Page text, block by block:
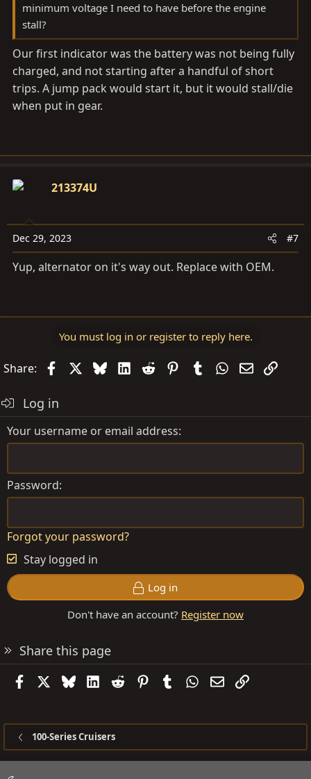
minimum voltage I need to have before the engine
stall?
Our first indicator was the battery was not being fully
charged, and not starting after a handful of short
trips. A jump pack would start it, but it would stall/die
when put in gear.
213374U
Dec 29, 2023 #7
Yup, alternator on it's way out. Replace with OEM.
You must log in or register to reply here.
Share: FacebookBlueskyLinkedIn
Reddit PinterestTumblrWhatsApp
EmailLink
Log in
Your username or email address
Password
Forgot your password?
Stay logged in
Log in
Don't have an account? Register now
Share this page
FacebookBlueskyLinkedIn
Reddit PinterestTumblrWhatsApp
EmailLink
100-Series Cruisers